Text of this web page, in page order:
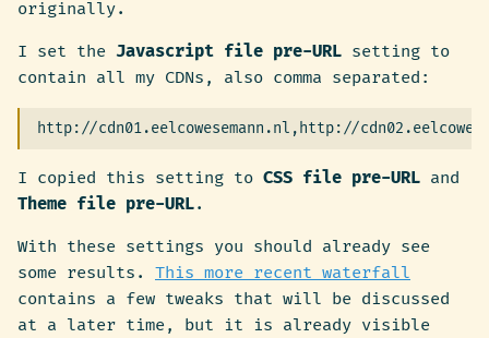
originally.
I set the Javascript file pre-URL setting to
contain all my CDNs, also comma separated:
I copied this setting to CSS file pre-URL and
Theme file pre-URL.
With these settings you should already see
some results. This more recent waterfall
contains a few tweaks that will be discussed
at a later time, but it is already visible